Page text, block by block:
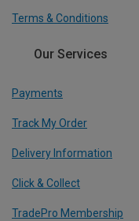
Terms & Conditions
Our Services
Payments
Track My Order
Delivery Information
Click & Collect
TradePro Membership